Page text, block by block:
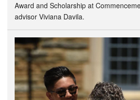
Award and Scholarship at
advisor Viviana Davila.